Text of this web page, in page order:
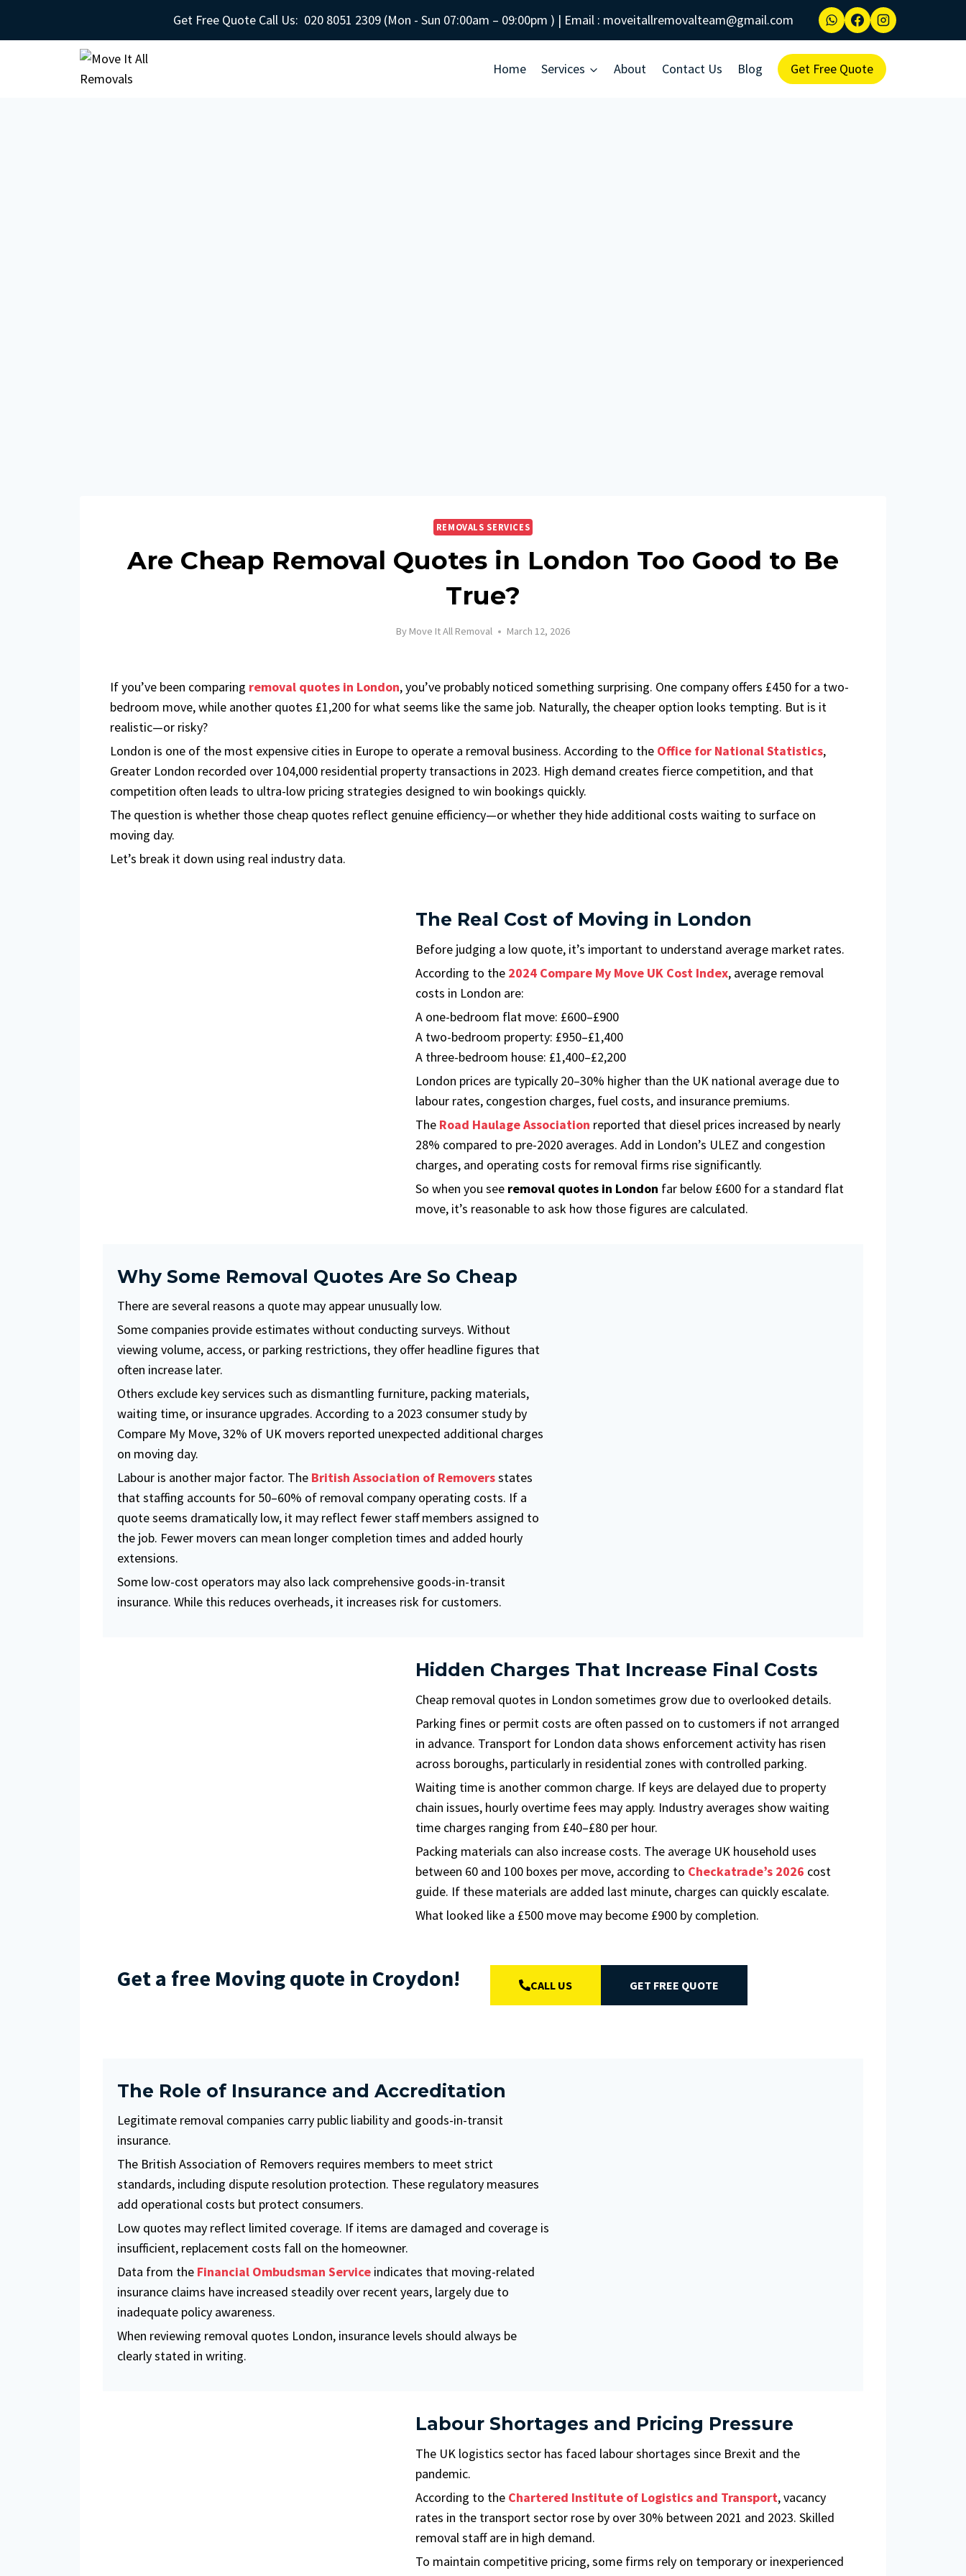
Get Free Quote Call Us: 020 8051 2309(Mon - Sun 07:00am – 09:00pm ) | Email : moveitallremovalteam@gmail.com
Home Services About Contact Us Blog Get Free Quote
REMOVALS SERVICES
Are Cheap Removal Quotes in London Too Good to Be
True?
By Move It All Removal March 12, 2026
If you’ve been comparing removal quotes in London, you’ve probably noticed something surprising. One company offers £450 for a two-
bedroom move, while another quotes £1,200 for what seems like the same job. Naturally, the cheaper option looks tempting. But is it
realistic—or risky?
London is one of the most expensive cities in Europe to operate a removal business. According to the Office for National Statistics,
Greater London recorded over 104,000 residential property transactions in 2023. High demand creates fierce competition, and that
competition often leads to ultra-low pricing strategies designed to win bookings quickly.
The question is whether those cheap quotes reflect genuine efficiency—or whether they hide additional costs waiting to surface on
moving day.
Let’s break it down using real industry data.
The Real Cost of Moving in London
Before judging a low quote, it’s important to understand average market rates.
According to the 2024 Compare My Move UK Cost Index, average removal
costs in London are:
A one-bedroom flat move: £600–£900
A two-bedroom property: £950–£1,400
A three-bedroom house: £1,400–£2,200
London prices are typically 20–30% higher than the UK national average due to
labour rates, congestion charges, fuel costs, and insurance premiums.
The Road Haulage Association reported that diesel prices increased by nearly
28% compared to pre-2020 averages. Add in London’s ULEZ and congestion
charges, and operating costs for removal firms rise significantly.
So when you see removal quotes in London far below £600 for a standard flat
move, it’s reasonable to ask how those figures are calculated.
Why Some Removal Quotes Are So Cheap
There are several reasons a quote may appear unusually low.
Some companies provide estimates without conducting surveys. Without
viewing volume, access, or parking restrictions, they offer headline figures that
often increase later.
Others exclude key services such as dismantling furniture, packing materials,
waiting time, or insurance upgrades. According to a 2023 consumer study by
Compare My Move, 32% of UK movers reported unexpected additional charges
on moving day.
Labour is another major factor. The British Association of Removersstates
that staffing accounts for 50–60% of removal company operating costs. If a
quote seems dramatically low, it may reflect fewer staff members assigned to
the job. Fewer movers can mean longer completion times and added hourly
extensions.
Some low-cost operators may also lack comprehensive goods-in-transit
insurance. While this reduces overheads, it increases risk for customers.
Hidden Charges That Increase Final Costs
Cheap removal quotes in London sometimes grow due to overlooked details.
Parking fines or permit costs are often passed on to customers if not arranged
in advance. Transport for London data shows enforcement activity has risen
across boroughs, particularly in residential zones with controlled parking.
Waiting time is another common charge. If keys are delayed due to property
chain issues, hourly overtime fees may apply. Industry averages show waiting
time charges ranging from £40–£80 per hour.
Packing materials can also increase costs. The average UK household uses
between 60 and 100 boxes per move, according to Checkatrade’s 2026 cost
guide. If these materials are added last minute, charges can quickly escalate.
What looked like a £500 move may become £900 by completion.
Get a free Moving quote in Croydon! CALL US GET FREE QUOTE
The Role of Insurance and Accreditation
Legitimate removal companies carry public liability and goods-in-transit
insurance.
The British Association of Removers requires members to meet strict
standards, including dispute resolution protection. These regulatory measures
add operational costs but protect consumers.
Low quotes may reflect limited coverage. If items are damaged and coverage is
insufficient, replacement costs fall on the homeowner.
Data from the Financial Ombudsman Service indicates that moving-related
insurance claims have increased steadily over recent years, largely due to
inadequate policy awareness.
When reviewing removal quotes London, insurance levels should always be
clearly stated in writing.
Labour Shortages and Pricing Pressure
The UK logistics sector has faced labour shortages since Brexit and the
pandemic.
According to the Chartered Institute of Logistics and Transport, vacancy
rates in the transport sector rose by over 30% between 2021 and 2023. Skilled
removal staff are in high demand.
To maintain competitive pricing, some firms rely on temporary or inexperienced